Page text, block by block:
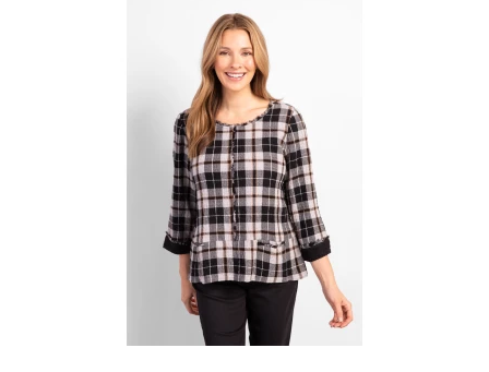
has
multiple
variants.
The
options
may
be